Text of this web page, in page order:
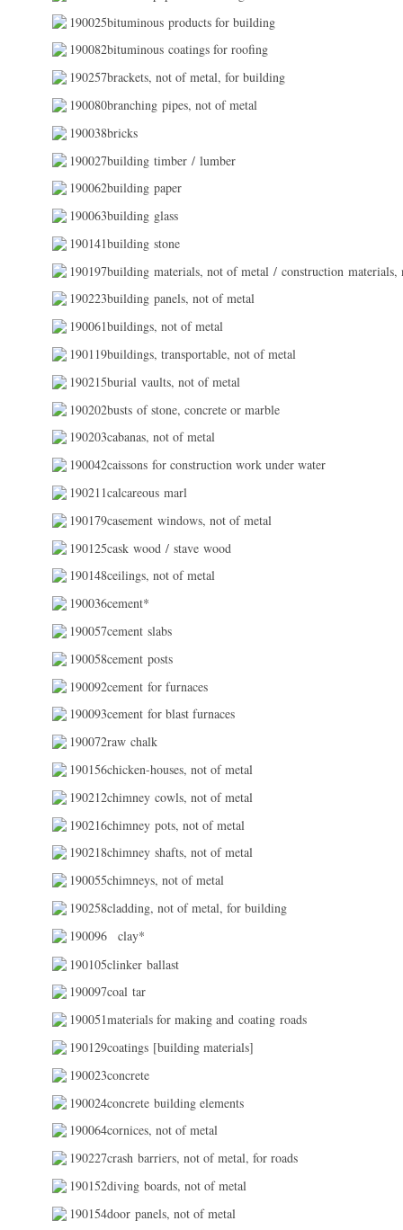
190025bituminous products for building
190082bituminous coatings for roofing
190257brackets, not of metal, for building
190080branching pipes, not of metal
190038bricks
190027building timber / lumber
190062building paper
190063building glass
190141building stone
190197building materials, not of metal / construction materials,
190223building panels, not of metal
190061buildings, not of metal
190119buildings, transportable, not of metal
190215burial vaults, not of metal
190202busts of stone, concrete or marble
190203cabanas, not of metal
190042caissons for construction work under water
190211calcareous marl
190179casement windows, not of metal
190125cask wood / stave wood
190148ceilings, not of metal
190036cement*
190057cement slabs
190058cement posts
190092cement for furnaces
190093cement for blast furnaces
190072raw chalk
190156chicken-houses, not of metal
190212chimney cowls, not of metal
190216chimney pots, not of metal
190218chimney shafts, not of metal
190055chimneys, not of metal
190258cladding, not of metal, for building
190096
clay*
190105clinker ballast
190097coal tar
190051materials for making and coating roads
190129coatings [building materials]
190023concrete
190024concrete building elements
190064cornices, not of metal
190227crash barriers, not of metal, for roads
190152diving boards, not of metal
190154door panels, not of metal